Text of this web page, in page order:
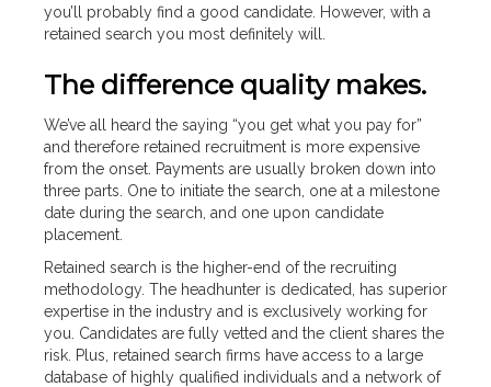
you’ll probably find a good candidate. However, with a
retained search you most definitely will.
The difference quality makes.
We’ve all heard the saying “you get what you pay for”
and therefore retained recruitment is more expensive
from the onset. Payments are usually broken down into
three parts. One to initiate the search, one at a milestone
date during the search, and one upon candidate
placement.
Retained search is the higher-end of the recruiting
methodology. The headhunter is dedicated, has superior
expertise in the industry and is exclusively working for
you. Candidates are fully vetted and the client shares the
risk. Plus, retained search firms have access to a large
database of highly qualified individuals and a network of